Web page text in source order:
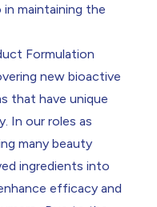
maintaining the
Formulation
new bioactive
that have unique
In our roles as
many beauty
ingredients into
efficacy and